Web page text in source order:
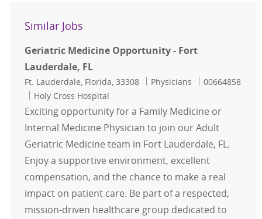
Similar Jobs
Geriatric Medicine Opportunity - Fort
Lauderdale, FL
Location
Ft. Lauderdale, Florida, 33308 Category
Physicians Job Id
00664858
Holy Cross Hospital
Exciting opportunity for a Family Medicine or
Internal Medicine Physician to join our Adult
Geriatric Medicine team in Fort Lauderdale, FL.
Enjoy a supportive environment, excellent
compensation, and the chance to make a real
impact on patient care. Be part of a respected,
mission-driven healthcare group dedicated to